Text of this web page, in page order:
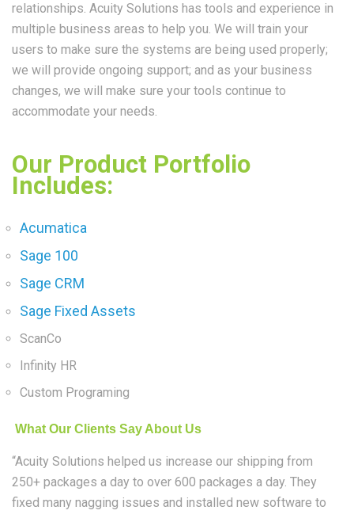
relationships. Acuity Solutions has tools and experience in
multiple business areas to help you. We will train your
users to make sure the systems are being used properly;
we will provide ongoing support; and as your business
changes, we will make sure your tools continue to
accommodate your needs.
Our Product Portfolio
Includes:
Acumatica
Sage 100
Sage CRM
Sage Fixed Assets
ScanCo
Infinity HR
Custom Programing
What Our Clients Say About Us
“Acuity Solutions helped us increase our shipping from
250+ packages a day to over 600 packages a day. They
fixed many nagging issues and installed new software to